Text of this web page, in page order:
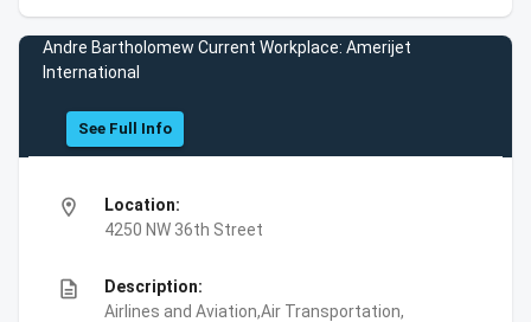
Andre Bartholomew Current Workplace: Amerijet
International
See Full Info
location_on
Location:
4250 NW 36th Street
description
Description:
Airlines and Aviation,Air Transportation,